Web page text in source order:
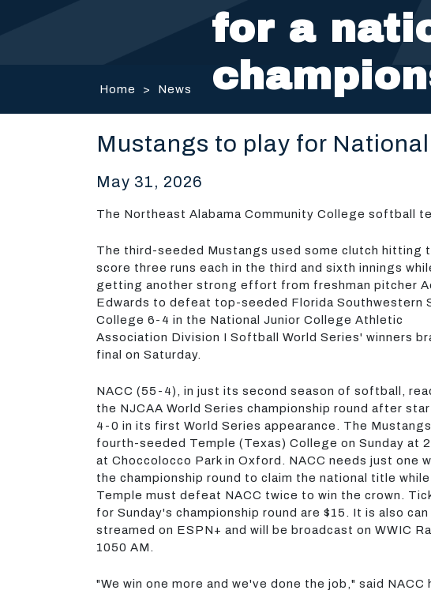
for a
Home > News
Mustangs to play for
May 31, 2026
The Northeast Alabama Community College softball
The third-seeded Mustangs used some clutch hitting
score three runs each in the third and sixth innings
getting another strong effort from freshman pitcher
Edwards to defeat top-seeded Florida Southwestern
College 6-4 in the National Junior College Athletic
Association Division I Softball World Series' winners
final on Saturday.
NACC (55-4), in just its second season of softball,
the NJCAA World Series championship round after
4-0 in its first World Series appearance. The
fourth-seeded Temple (Texas) College on Sunday at 2
at Choccolocco Park in Oxford. NACC needs just one
the championship round to claim the national title while
Temple must defeat NACC twice to win the crown.
for Sunday's championship round are $15. It is also can
streamed on ESPN+ and will be broadcast on WWIC
1050 AM.
"We win one more and we've done the job," said NACC